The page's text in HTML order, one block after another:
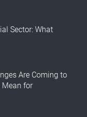
Sector: What
Are Coming to
Mean for